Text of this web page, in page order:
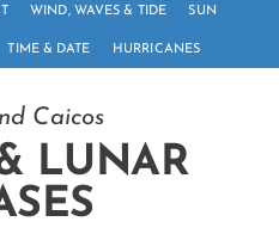
WIND, WAVES & TIDE SUN
TIME & DATE HURRICANES
Caicos
LUNAR